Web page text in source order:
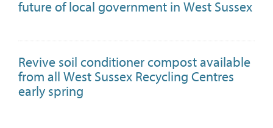
future of local government in West Sussex
Revive soil conditioner compost available
from all West Sussex Recycling Centres
early spring